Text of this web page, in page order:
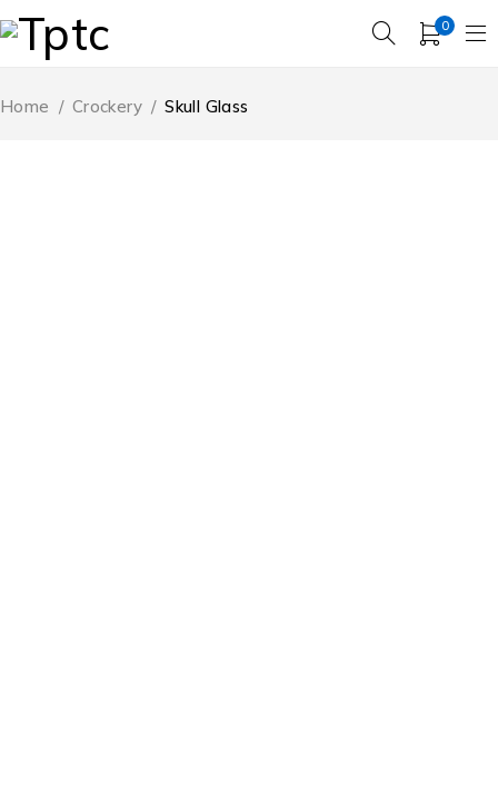
0
Home / Crockery / Skull Glass